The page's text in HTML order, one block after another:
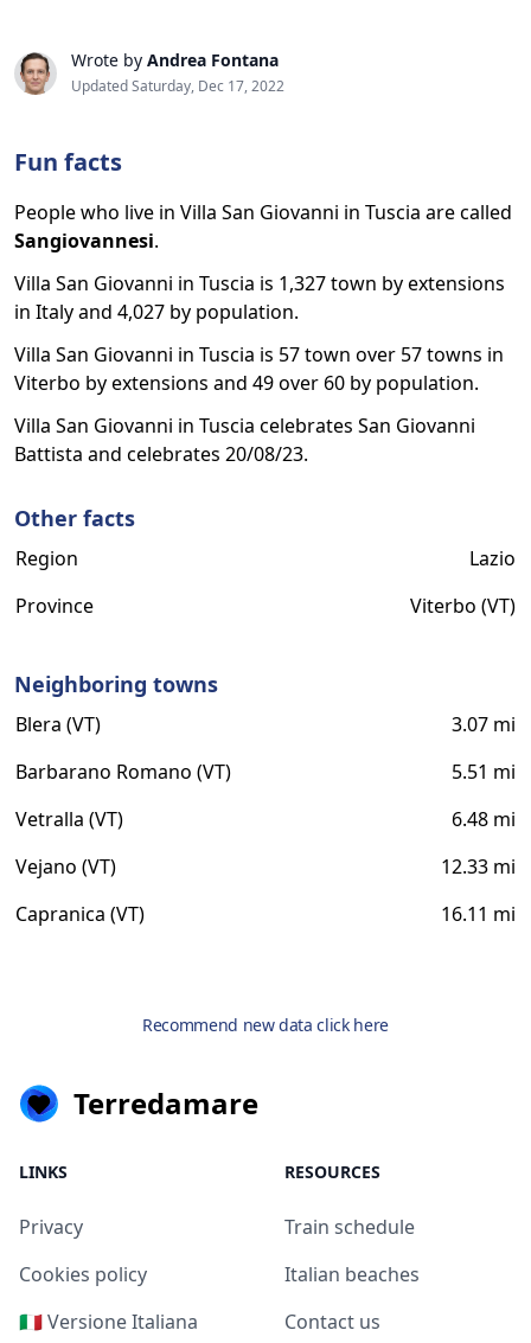
Wrote by Andrea Fontana
Updated Saturday, Dec 17, 2022
Fun facts
People who live in Villa San Giovanni in Tuscia are called
Sangiovannesi.
Villa San Giovanni in Tuscia is 1,327 town by extensions
in Italy and 4,027 by population.
Villa San Giovanni in Tuscia is 57 town over 57 towns in
Viterbo by extensions and 49 over 60 by population.
Villa San Giovanni in Tuscia celebrates San Giovanni
Battista and celebrates 20/08/23.
Other facts
Region
Lazio
Province
Viterbo (VT)
Neighboring towns
Blera (VT)
3.07 mi
Barbarano Romano (VT)
5.51 mi
Vetralla (VT)
6.48 mi
Vejano (VT)
12.33 mi
Capranica (VT)
16.11 mi
Recommend new data click here
Terredamare
LINKS
Privacy
Cookies policy
🇮🇹 Versione Italiana
RESOURCES
Train schedule
Italian beaches
Contact us